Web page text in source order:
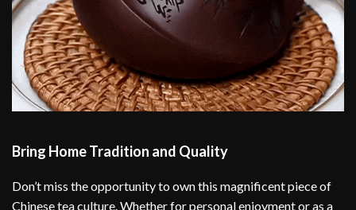
Bring Home Tradition and Quality
Don’t miss the opportunity to own this magnificent piece of
Chinese tea culture. Whether for personal enjoyment or as a